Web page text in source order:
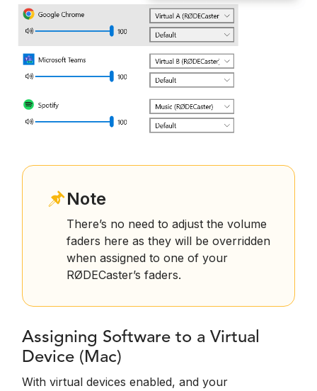
Note
There’s no need to adjust the volume
faders here as they will be overridden
when assigned to one of your
RØDECaster’s faders.
Assigning Software to a Virtual
Device (Mac)
With virtual devices enabled, and your